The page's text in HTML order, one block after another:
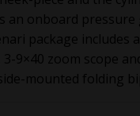
an onboard pressure
package includes
9×40 zoom scope
mounted folding